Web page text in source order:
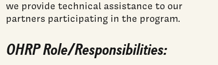
we provide technical assistance to our
partners participating in the program.
OHRP Role/Responsibilities: